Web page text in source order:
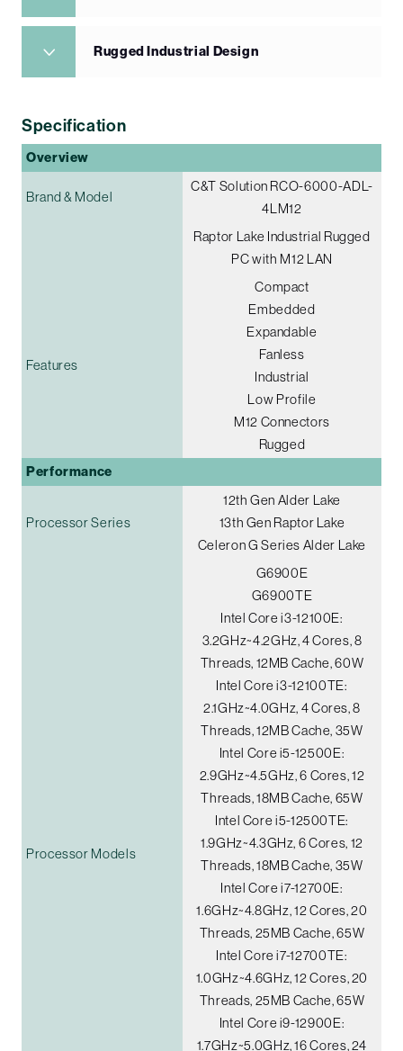
Rugged Industrial Design
Specification
Overview
Brand & Model
C&T Solution RCO-6000-ADL-
4LM12
Raptor Lake Industrial Rugged
PC with M12 LAN
Features
Compact
Embedded
Expandable
Fanless
Industrial
Low Profile
M12 Connectors
Rugged
Performance
Processor Series
12th Gen Alder Lake
13th Gen Raptor Lake
Celeron G Series Alder Lake
Processor Models
G6900E
G6900TE
Intel Core i3-12100E:
3.2GHz~4.2GHz, 4 Cores, 8
Threads, 12MB Cache, 60W
Intel Core i3-12100TE:
2.1GHz~4.0GHz, 4 Cores, 8
Threads, 12MB Cache, 35W
Intel Core i5-12500E:
2.9GHz~4.5GHz, 6 Cores, 12
Threads, 18MB Cache, 65W
Intel Core i5-12500TE:
1.9GHz~4.3GHz, 6 Cores, 12
Threads, 18MB Cache, 35W
Intel Core i7-12700E:
1.6GHz~4.8GHz, 12 Cores, 20
Threads, 25MB Cache, 65W
Intel Core i7-12700TE:
1.0GHz~4.6GHz, 12 Cores, 20
Threads, 25MB Cache, 65W
Intel Core i9-12900E:
1.7GHz~5.0GHz, 16 Cores, 24